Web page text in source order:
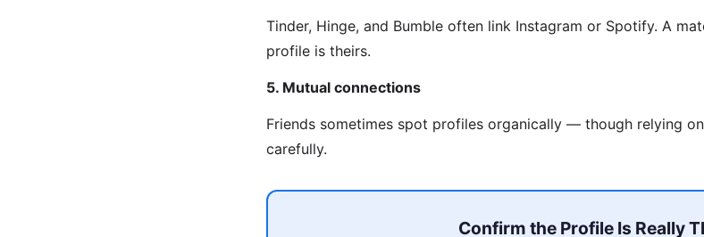
Tinder, Hinge, and Bumble often link Instagram or Spotify. A
profile is theirs.
5. Mutual connections
Friends sometimes spot profiles organically — though relying
carefully.
Confirm the Profile Is Really